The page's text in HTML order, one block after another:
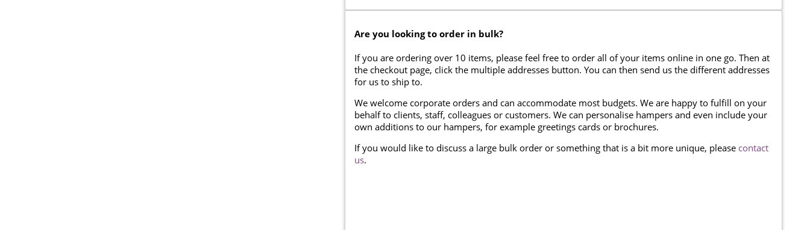
Are you looking to order in bulk?
If you are ordering over 10 items, please feel free to order all of your items online in one go. Then at
the checkout page, click the multiple addresses button. You can then send us the different addresses
for us to ship to.
We welcome corporate orders and can accommodate most budgets. We are happy to fulfill on your
behalf to clients, staff, colleagues or customers. We can personalise hampers and even include your
own additions to our hampers, for example greetings cards or brochures.
If you would like to discuss a large bulk order or something that is a bit more unique, please contact
us.